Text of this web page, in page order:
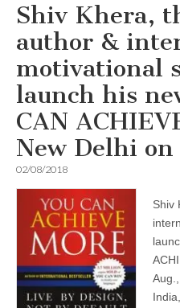
Shiv Khera,
author &
motivational
launch his
CAN
New Delhi
02/08/2018
Shiv